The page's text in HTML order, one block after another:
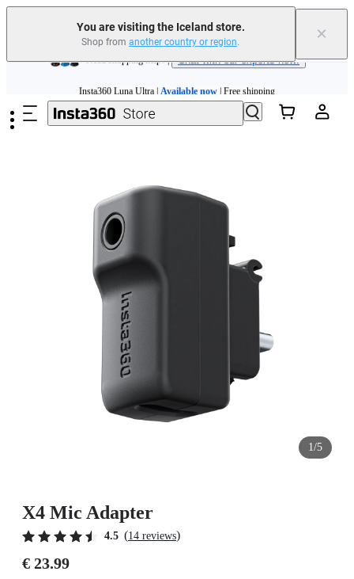
You are visiting the Iceland store.
Shop from another country or region. ×
Skip to main content
Need shopping help? | Chat with our experts now!
1/5
X4 Mic Adapter
4.5 (14 reviews)
€ 23.99